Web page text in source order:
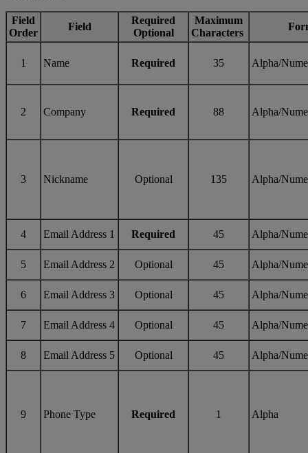
Field
Order
Field
Required
Optional
Maximum
Characters
1 Name Required 35 Alpha/
2 Company Required 88 Alpha/
3 Nickname Optional 135 Alpha/
4 Email Address 1 Required 45 Alpha/
5 Email Address 2 Optional 45 Alpha/
6 Email Address 3 Optional 45 Alpha/
7 Email Address 4 Optional 45 Alpha/
8 Email Address 5 Optional 45 Alpha/
9 Phone Type Required 1 Alpha